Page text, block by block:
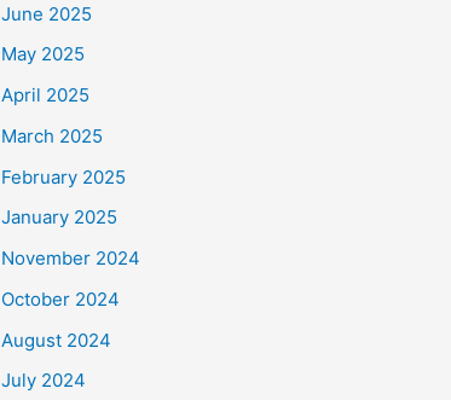
June 2025
May 2025
April 2025
March 2025
February 2025
January 2025
November 2024
October 2024
August 2024
July 2024